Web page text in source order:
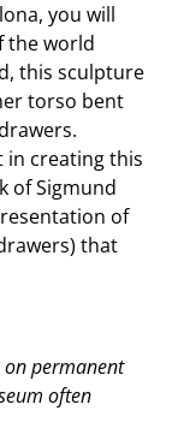
you will
the world
this sculpture
torso bent
in creating this
of Sigmund
of
that
on permanent
often